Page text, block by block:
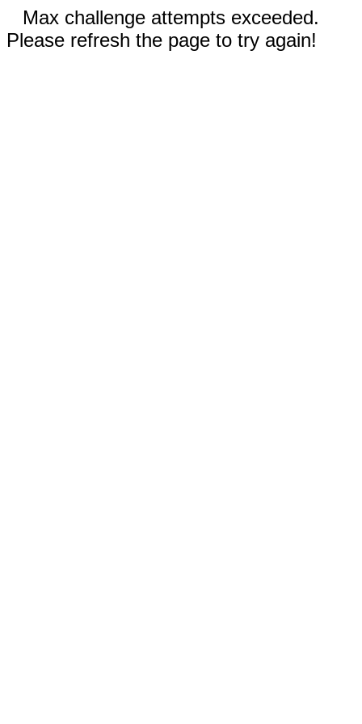
Max challenge attempts exceeded.
Please refresh the page to try again!